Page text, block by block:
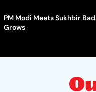
PM Modi Meets Sukhbir
Grows